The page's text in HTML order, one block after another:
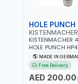
HOLE PUNCH
KISTENMACHER
KISTENMACHER
HOLE PUNCH
LEATHER,
AND MORE | HIGH
| MADE IN
MADE IN
Free Delivery
AED 200.00